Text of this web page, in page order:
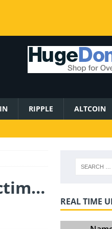
RIPPLE ALTCOIN
REAL TIME